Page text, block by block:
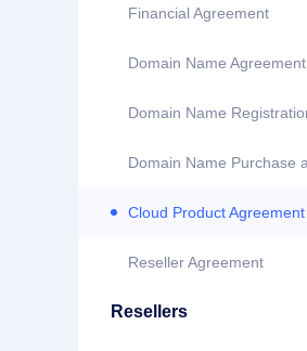
Financial Agreement
Domain Name Agreement
Cloud Product Agreement
Reseller Agreement
Resellers